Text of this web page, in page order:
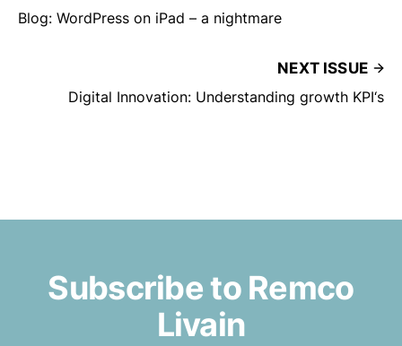
Blog: WordPress on iPad – a nightmare
NEXT ISSUE
Digital Innovation: Understanding growth KPI‘s
Subscribe to Remco
Livain